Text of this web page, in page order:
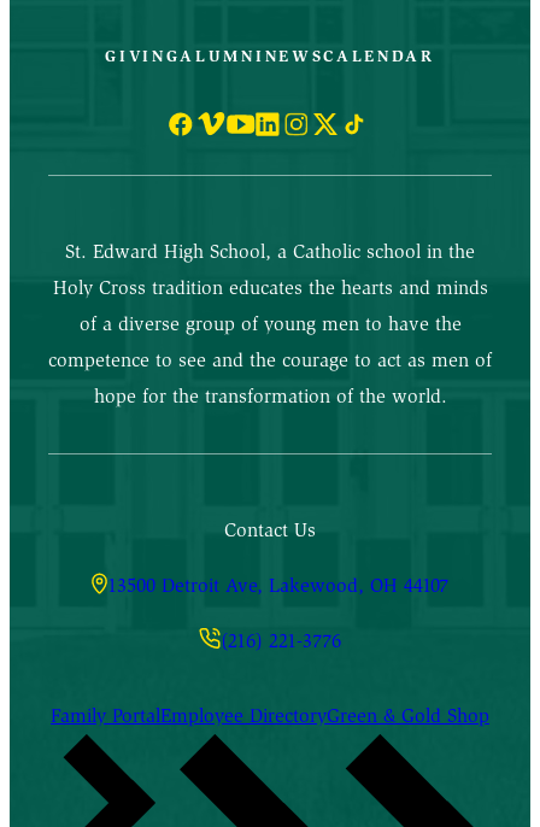
GIVINGALUMNINEWSCALENDAR
St. Edward High School, a Catholic school in the
Holy Cross tradition educates the hearts and minds
of a diverse group of young men to have the
competence to see and the courage to act as men of
hope for the transformation of the world.
Contact Us
13500 Detroit Ave, Lakewood, OH 44107
(216) 221-3776
Family PortalEmployee DirectoryGreen & Gold Shop